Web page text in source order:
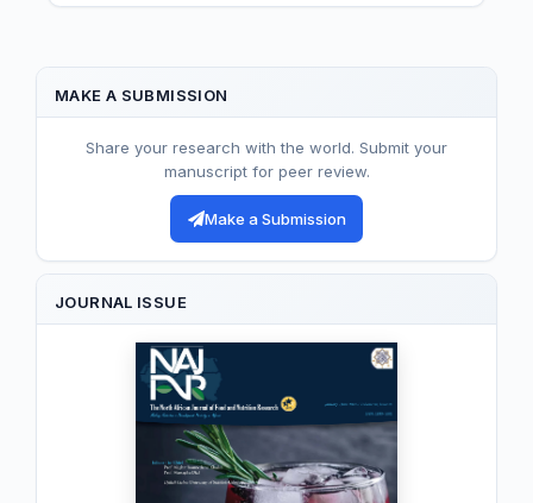
MAKE A SUBMISSION
Share your research with the world. Submit your
manuscript for peer review.
Make a Submission
JOURNAL ISSUE